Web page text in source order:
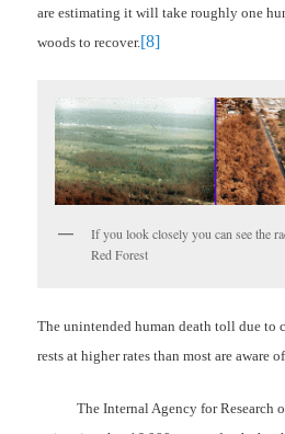
are estimating it will take roughly one
woods to recover.[8]
If you look closely you can see the
Red Forest
The unintended human death toll due to
rests at higher rates than most are aware
The Internal Agency for Research